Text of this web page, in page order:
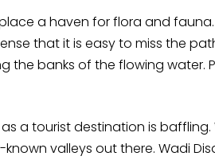
a haven for flora and
that it is easy to miss the
the banks of the flowing water.
a tourist destination is
valleys out there. Wadi